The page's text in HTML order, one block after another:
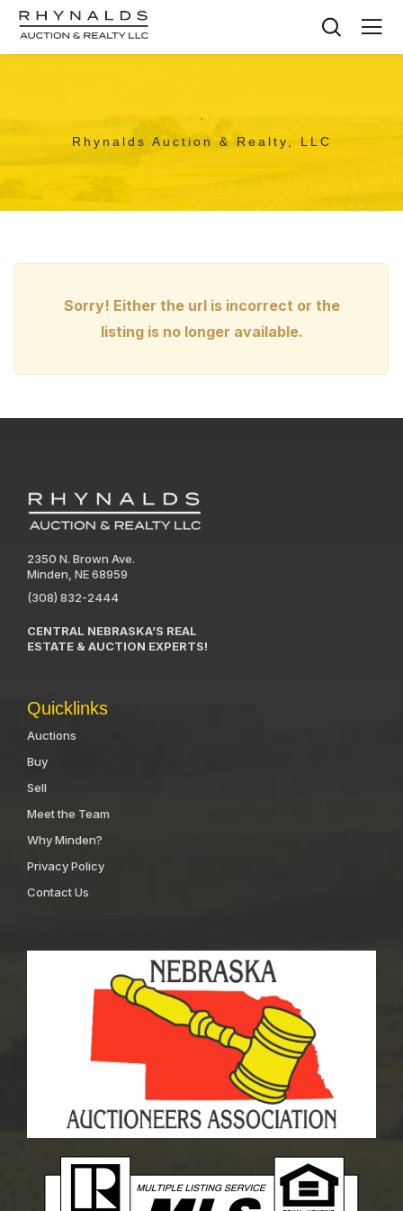
,
Rhynalds Auction & Realty, LLC
Sorry! Either the url is incorrect or the
listing is no longer available.
2350 N. Brown Ave.
Minden, NE 68959
(308) 832-2444
CENTRAL NEBRASKA’S REAL
ESTATE & AUCTION EXPERTS!
Quicklinks
Auctions
Buy
Sell
Meet the Team
Why Minden?
Privacy Policy
Contact Us